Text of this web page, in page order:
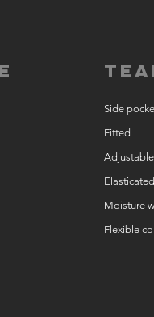
Side
Fitted
Moisture
Flexible